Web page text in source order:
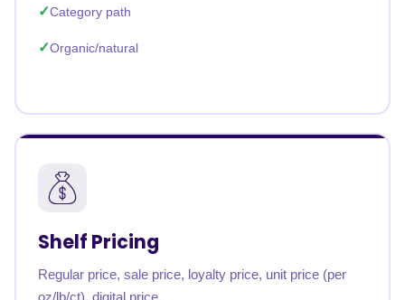
Category path
Organic/natural
Shelf Pricing
Regular price, sale price, loyalty price, unit price (per
oz/lb/ct), digital price.